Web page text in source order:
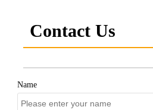
Contact Us
Name